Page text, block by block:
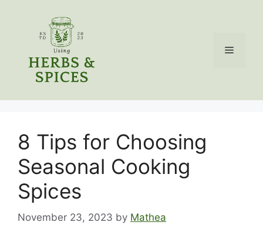
Menu
8 Tips for Choosing
Seasonal Cooking
Spices
November 23, 2023 by Mathea